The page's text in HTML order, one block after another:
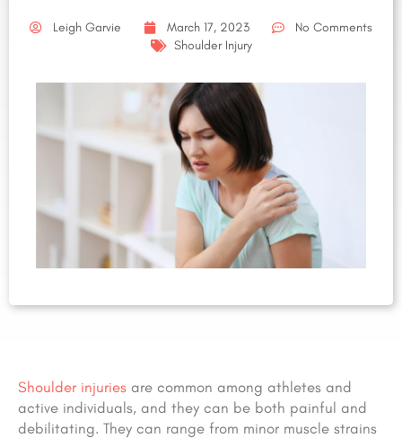
Leigh Garvie March 17, 2023
No Comments
Shoulder Injury
Shoulder injuries are common among athletes and
active individuals, and they can be both painful and
debilitating. They can range from minor muscle strains